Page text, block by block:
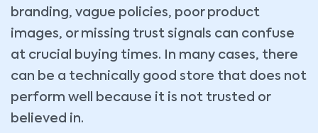
branding, vague policies, poor product
images, or missing trust signals can confuse
at crucial buying times. In many cases, there
can be a technically good store that does not
perform well because it is not trusted or
believed in.